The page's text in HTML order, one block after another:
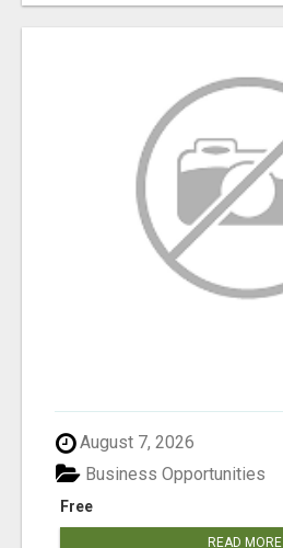
August 7, 2026
Free
Business Opportunities
READ MORE